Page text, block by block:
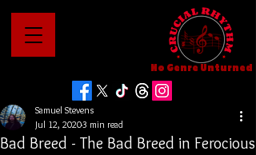
No Genre Unturned
Bad Breed - The Bad Breed in Ferocious
Samuel Stevens
Jul 12, 20203 min read